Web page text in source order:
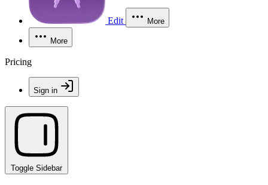
Edit More
More
Pricing
Sign in
Toggle Sidebar